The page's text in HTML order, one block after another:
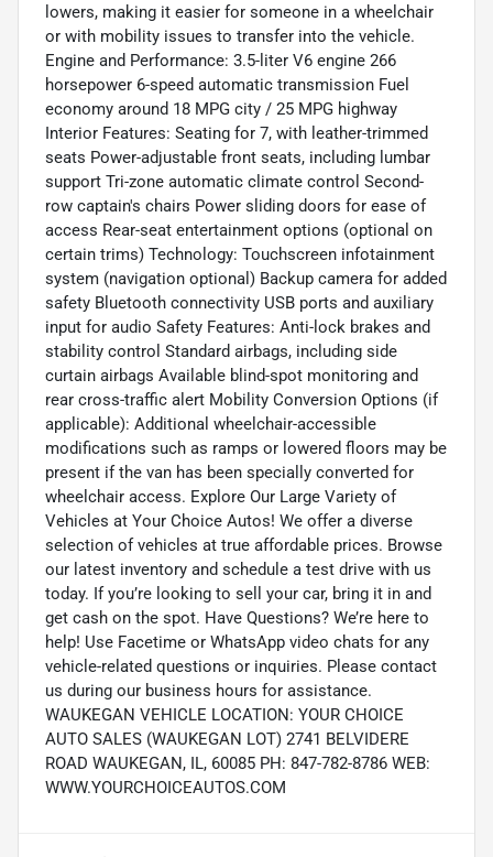
lowers, making it easier for someone in a wheelchair
or with mobility issues to transfer into the vehicle.
Engine and Performance: 3.5-liter V6 engine 266
horsepower 6-speed automatic transmission Fuel
economy around 18 MPG city / 25 MPG highway
Interior Features: Seating for 7, with leather-trimmed
seats Power-adjustable front seats, including lumbar
support Tri-zone automatic climate control Second-
row captain's chairs Power sliding doors for ease of
access Rear-seat entertainment options (optional on
certain trims) Technology: Touchscreen infotainment
system (navigation optional) Backup camera for added
safety Bluetooth connectivity USB ports and auxiliary
input for audio Safety Features: Anti-lock brakes and
stability control Standard airbags, including side
curtain airbags Available blind-spot monitoring and
rear cross-traffic alert Mobility Conversion Options (if
applicable): Additional wheelchair-accessible
modifications such as ramps or lowered floors may be
present if the van has been specially converted for
wheelchair access. Explore Our Large Variety of
Vehicles at Your Choice Autos! We offer a diverse
selection of vehicles at true affordable prices. Browse
our latest inventory and schedule a test drive with us
today. If you’re looking to sell your car, bring it in and
get cash on the spot. Have Questions? We’re here to
help! Use Facetime or WhatsApp video chats for any
vehicle-related questions or inquiries. Please contact
us during our business hours for assistance.
WAUKEGAN VEHICLE LOCATION: YOUR CHOICE
AUTO SALES (WAUKEGAN LOT) 2741 BELVIDERE
ROAD WAUKEGAN, IL, 60085 PH: 847-782-8786 WEB:
WWW.YOURCHOICEAUTOS.COM